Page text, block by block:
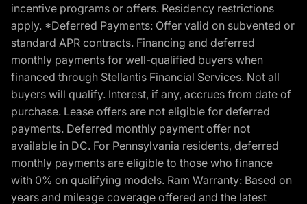
incentive programs or offers. Residency restrictions
apply. *Deferred Payments: Offer valid on subvented or
standard APR contracts. Financing and deferred
monthly payments for well-qualified buyers when
financed through Stellantis Financial Services. Not all
buyers will qualify. Interest, if any, accrues from date of
purchase. Lease offers are not eligible for deferred
payments. Deferred monthly payment offer not
available in DC. For Pennsylvania residents, deferred
monthly payments are eligible to those who finance
with 0% on qualifying models. Ram Warranty: Based on
years and mileage coverage offered and the latest